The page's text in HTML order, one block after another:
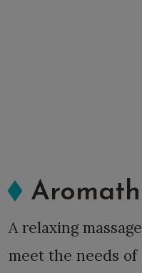
A relaxing
meet the needs